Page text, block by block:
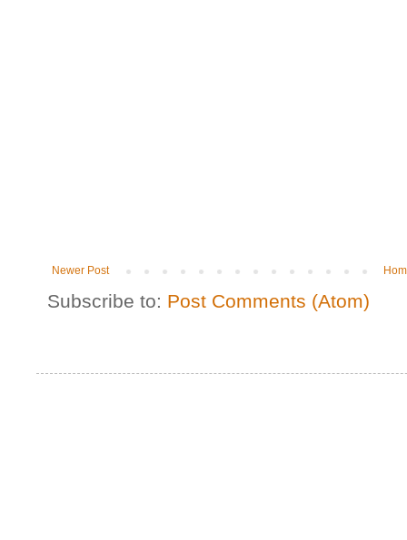
Newer Post
Subscribe to: Post Comments (Atom)